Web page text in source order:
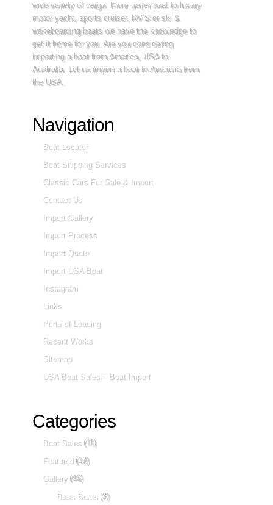
wide variety of cargo. From trailer boat to luxury
motor yacht, sports cruiser, RV’S or ski &
wakeboarding boats we have the knowledge to
get it home for you. Are you considering
importing a boat from America, USA to
Australia, Let us import a boat to Australia from
the USA.
Navigation
Boat Locator
Boat Shipping Services
Classic Cars For Sale & Import
Contact Us
Import Gallery
Import Process
Import Quote
Import USA Boat
Instagram
Links
Ports of Loading
Recent Works
Sitemap
USA Boat Sales – Boat Import
Categories
Boat Sales(11)
Featured(10)
Gallery(46)
Bass Boats(3)